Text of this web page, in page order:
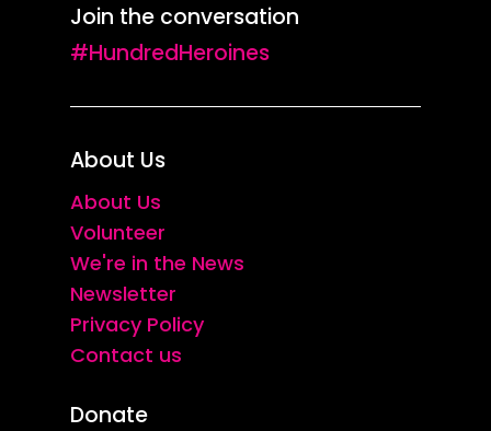
Join the conversation
#HundredHeroines
About Us
About Us
Volunteer
We're in the News
Newsletter
Privacy Policy
Contact us
Donate